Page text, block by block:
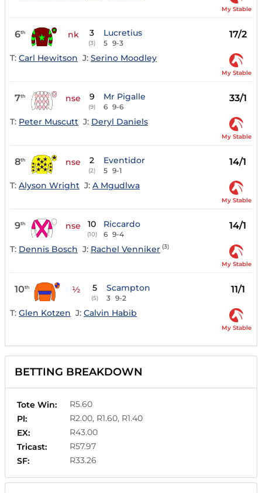
My Stable
6th nk 3
(3)
Lucretius
5 9-3
17/2
T: Carl Hewitson J: Serino Moodley
My Stable
7th nse 9
(9)
Mr Pigalle
6 9-6
33/1
T: Peter Muscutt J: Deryl Daniels
My Stable
8th nse 2
(2)
Eventidor
5 9-1
14/1
T: Alyson Wright J: A Mgudlwa
My Stable
9th nse 10
(10)
Riccardo
6 9-4
14/1
T: Dennis Bosch J: Rachel Venniker (3)
My Stable
10th ½ 5
(5)
Scampton
3 9-2
11/1
T: Glen Kotzen J: Calvin Habib
My Stable
BETTING BREAKDOWN
Tote Win:
R5.60
Pl:
R2.00, R1.60, R1.40
EX:
R43.00
Tricast:
R57.97
SF:
R33.26